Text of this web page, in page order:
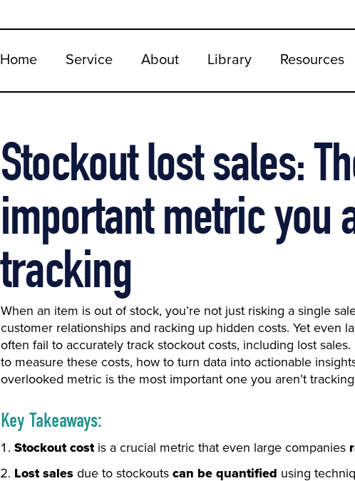
Home Service About Library Resources
Stockout lost sales:
important metric you
tracking
When an item is out of stock, you’re not just risking a single
customer relationships and racking up hidden costs. Yet even
often fail to accurately track stockout costs, including lost
to measure these costs, how to turn data into actionable
overlooked metric is the most important one you aren’t
Key Takeaways:
Stockout cost is a crucial metric that even large companies
Lost sales due to stockouts can be quantified using